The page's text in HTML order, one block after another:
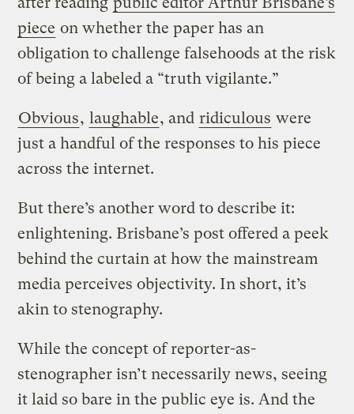
piece on whether the paper has an
obligation to challenge falsehoods at the risk
of being a labeled a “truth vigilante.”
Obvious, laughable, and ridiculous were
just a handful of the responses to his piece
across the internet.
But there’s another word to describe it:
enlightening. Brisbane’s post offered a peek
behind the curtain at how the mainstream
media perceives objectivity. In short, it’s
akin to stenography.
While the concept of reporter-as-
stenographer isn’t necessarily news, seeing
it laid so bare in the public eye is. And the